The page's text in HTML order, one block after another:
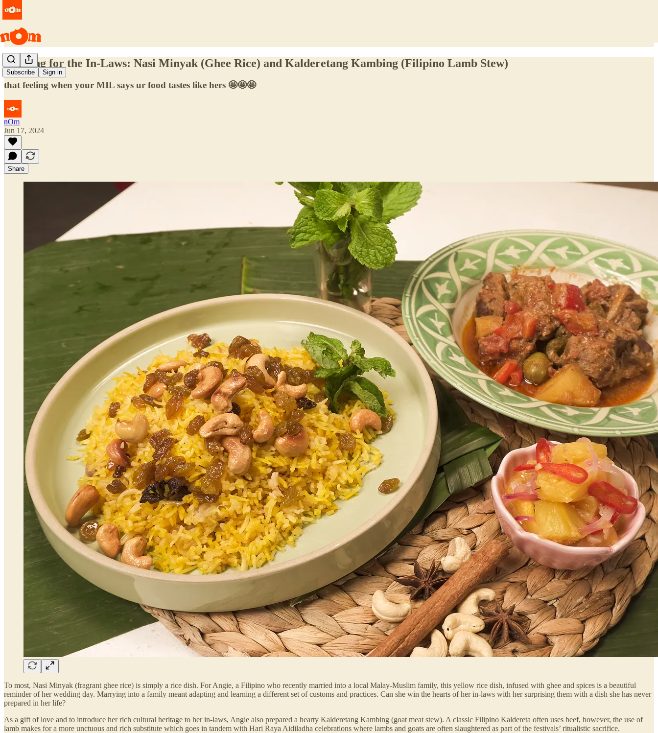
Subscribe Sign in
Cooking for the In-Laws: Nasi Minyak (Ghee Rice) and Kalderetang Kambing (Filipino Lamb Stew)
that feeling when your MIL says ur food tastes like hers 🤩🤩🤩
nOm
Jun 17, 2024
Share
To most, Nasi Minyak (fragrant ghee rice) is simply a rice dish. For Angie, a Filipino who recently married into a local Malay-Muslim family, this yellow rice dish, infused with ghee and spices is a beautiful
reminder of her wedding day. Marrying into a family meant adapting and learning a different set of customs and practices. Can she win the hearts of her in-laws with her surprising them with a dish she has never
prepared in her life?
As a gift of love and to introduce her rich cultural heritage to her in-laws, Angie also prepared a hearty Kalderetang Kambing (goat meat stew). A classic Filipino Kaldereta often uses beef, however, the use of
lamb makes for a more unctuous and rich substitute which goes in tandem with Hari Raya Aidiladha celebrations where lambs and goats are often slaughtered as part of the festivals’ ritualistic sacrifice.